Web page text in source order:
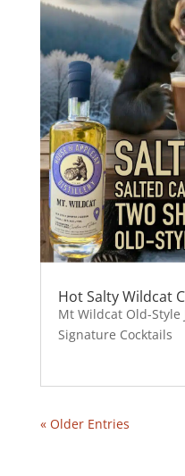
Hot Salty Wildcat
Mt Wildcat Old-
Signature Cocktails
« Older Entries